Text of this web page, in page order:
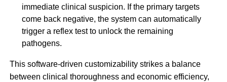
immediate clinical suspicion. If the primary targets
come back negative, the system can automatically
trigger a reflex test to unlock the remaining
pathogens.
This software-driven customizability strikes a balance
between clinical thoroughness and economic efficiency,